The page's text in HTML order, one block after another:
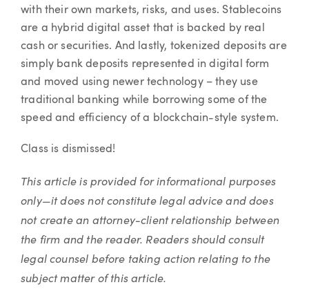
with their own markets, risks, and uses. Stablecoins
are a hybrid digital asset that is backed by real
cash or securities. And lastly, tokenized deposits are
simply bank deposits represented in digital form
and moved using newer technology – they use
traditional banking while borrowing some of the
speed and efficiency of a blockchain-style system.
Class is dismissed!
This article is provided for informational purposes
only—it does not constitute legal advice and does
not create an attorney-client relationship between
the firm and the reader. Readers should consult
legal counsel before taking action relating to the
subject matter of this article.